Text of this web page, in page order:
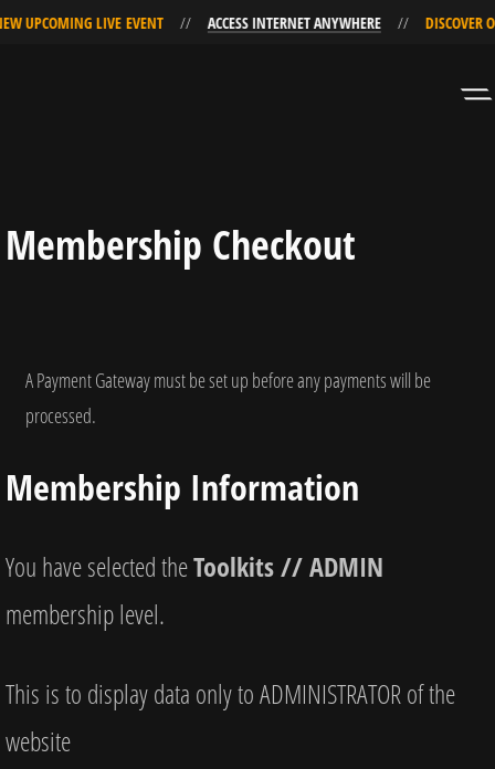
Membership Checkout
A Payment Gateway must be set up before any payments will be
processed.
Membership Information
You have selected theToolkits // ADMIN
membership level.
This is to display data only to ADMINISTRATOR of the
website
UPCOMING LIVE EVENT ACCESS INTERNET ANYWHERE DISCOVER